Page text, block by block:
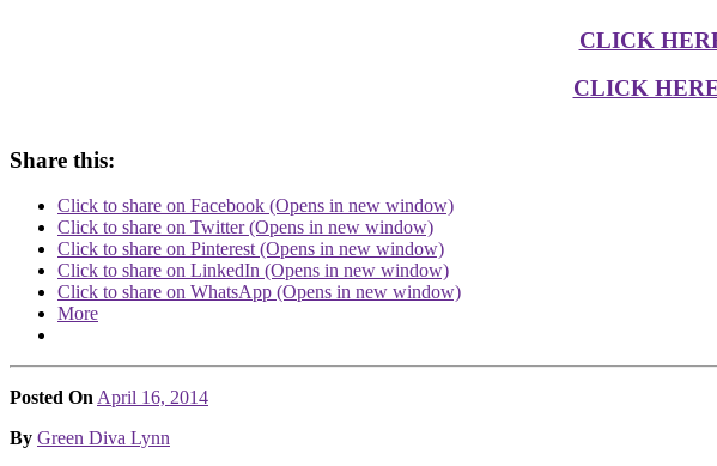
CLICK
CLICK
Share this:
Click to share on Facebook (Opens in new window)
Click to share on Twitter (Opens in new window)
Click to share on Pinterest (Opens in new window)
Click to share on LinkedIn (Opens in new window)
Click to share on WhatsApp (Opens in new window)
More
Posted OnApril 16, 2014
Posted
By Green Diva Lynn